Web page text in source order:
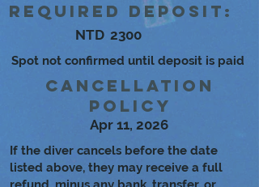
Required Deposit:
NTD 2300
Spot not confirmed until deposit is paid
Cancellation
Policy
Apr 11, 2026
If the diver cancels before the date
listed above, they may receive a full